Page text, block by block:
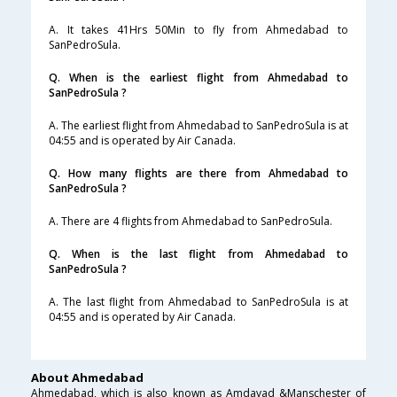
A. It takes 41Hrs 50Min to fly from Ahmedabad to
SanPedroSula.
Q. When is the earliest flight from Ahmedabad to
SanPedroSula ?
A. The earliest flight from Ahmedabad to SanPedroSula is at
04:55 and is operated by Air Canada.
Q. How many flights are there from Ahmedabad to
SanPedroSula ?
A. There are 4 flights from Ahmedabad to SanPedroSula.
Q. When is the last flight from Ahmedabad to
SanPedroSula ?
A. The last flight from Ahmedabad to SanPedroSula is at
04:55 and is operated by Air Canada.
About Ahmedabad
Ahmedabad, which is also known as Amdavad &Manschester of